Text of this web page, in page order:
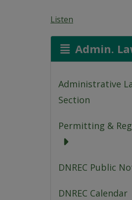
Listen
Admin.
Administrative
Section
Permitting &
DNREC Public
DNREC Calendar